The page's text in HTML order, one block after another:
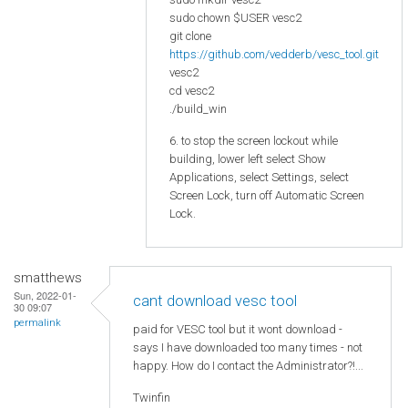
sudo chown $USER vesc2
git clone
https://github.com/vedderb/vesc_tool.git
vesc2
cd vesc2
./build_win
6. to stop the screen lockout while
building, lower left select Show
Applications, select Settings, select
Screen Lock, turn off Automatic Screen
Lock.
smatthews
Sun, 2022-01-
30 09:07
permalink
cant download vesc tool
paid for VESC tool but it wont download -
says I have downloaded too many times - not
happy. How do I contact the Administrator?!...
Twinfin